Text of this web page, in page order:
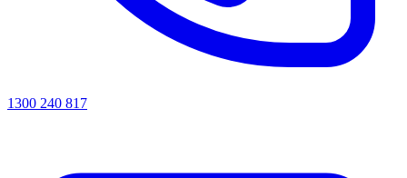
1300 240 817